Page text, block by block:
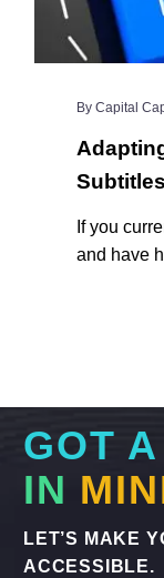
By Capital
If you
and have
GOT A
IN
LET’S MAKE
ACCESSIBLE.